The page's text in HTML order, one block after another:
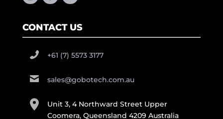
CONTACT US
+61 (7) 5573 3177
sales@gobotech.com.au
Unit 3, 4 Northward Street Upper
Coomera, Queensland 4209 Australia